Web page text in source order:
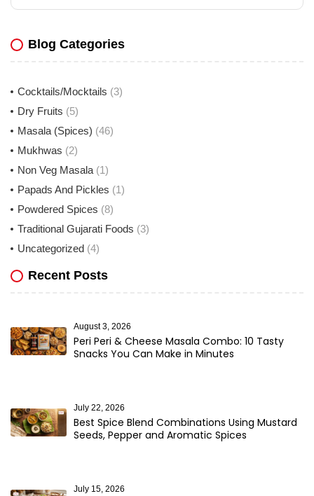
Blog Categories
Cocktails/Mocktails (3)
Dry Fruits (5)
Masala (Spices) (46)
Mukhwas (2)
Non Veg Masala (1)
Papads And Pickles (1)
Powdered Spices (8)
Traditional Gujarati Foods (3)
Uncategorized (4)
Recent Posts
Peri Peri & Cheese Masala Combo: 10 Tasty
Snacks You Can Make in Minutes
August 3, 2026
Best Spice Blend Combinations Using Mustard
Seeds, Pepper and Aromatic Spices
July 22, 2026
July 15, 2026